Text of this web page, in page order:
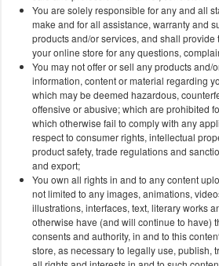
You are solely responsible for any and all
make and for all assistance, warranty and
products and/or services, and shall provide
your online store for any questions,
You may not offer or sell any products and/
information, content or material regarding
which may be deemed hazardous,
offensive or abusive; which are prohibited
which otherwise fail to comply with any
respect to consumer rights, intellectual
product safety, trade regulations and
and export;
You own all rights in and to any content
not limited to any images, animations,
illustrations, interfaces, text, literary works
otherwise have (and will continue to have)
consents and authority, in and to this
store, as necessary to legally use, publish,